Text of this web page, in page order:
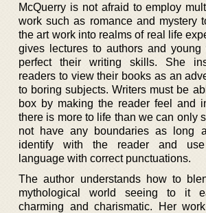
McQuerry is not afraid to employ
work such as romance and mystery
the art work into realms of real life
gives lectures to authors and
perfect their writing skills. She
readers to view their books as an
to boring subjects. Writers must be
box by making the reader feel and
there is more to life than we can only
not have any boundaries as long
identify with the reader and
language with correct punctuations.
The author understands how to
mythological world seeing to it
charming and charismatic. Her